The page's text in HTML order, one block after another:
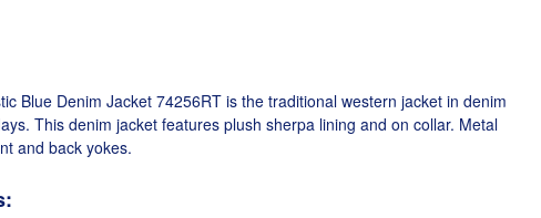
Blue Denim Jacket 74256RT is the traditional western jacket in denim
This denim jacket features plush sherpa lining and on collar. Metal
and back yokes.